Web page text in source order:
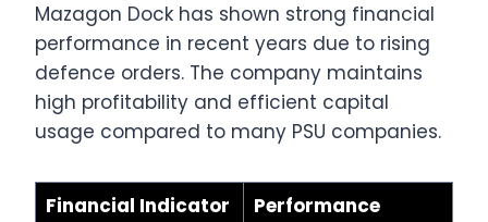
Mazagon Dock has shown strong financial
performance in recent years due to rising
defence orders. The company maintains
high profitability and efficient capital
usage compared to many PSU companies.
Financial Indicator
Performance